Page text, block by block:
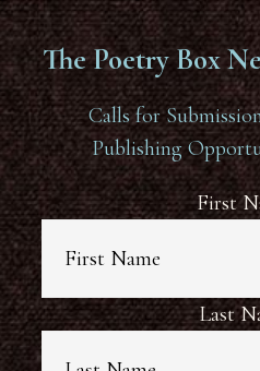
The Poetry Box
Calls for
Publishing
First
Last